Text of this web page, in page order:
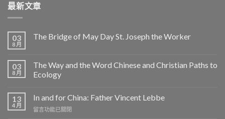
最新文章
03
8 月
The Bridge of May Day St. Joseph the Worker
03
8 月
The Way and the Word Chinese and Christian Paths to
Ecology
13
4 月
In and for China: Father Vincent Lebbe
在
留言功能已關閉